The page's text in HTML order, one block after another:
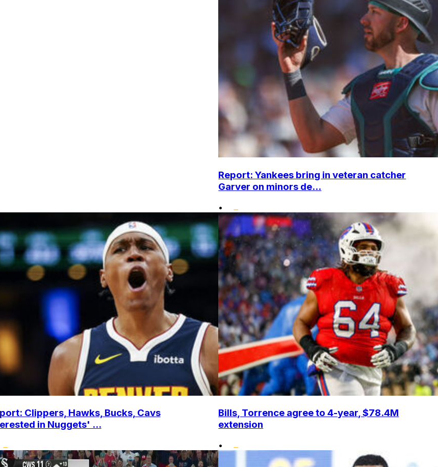
Report: Yankees bring in veteran catcher
Garver on minors de...
•
Clippers, Hawks, Bucks, Cavs
in Nuggets' ...
Bills, Torrence agree to 4-year, $78.4M
extension
•